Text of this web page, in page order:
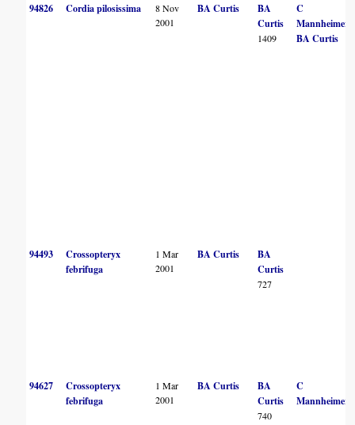
94826 Cordia pilosissima
8 Nov
2001
BA Curtis
BA
Curtis
1409
C
Mannheimer
BA Curtis
94493
Crossopteryx
febrifuga
1 Mar
2001
BA Curtis
BA
Curtis
727
94627
Crossopteryx
febrifuga
1 Mar
2001
BA Curtis
BA
Curtis
740
C
Mannheimer